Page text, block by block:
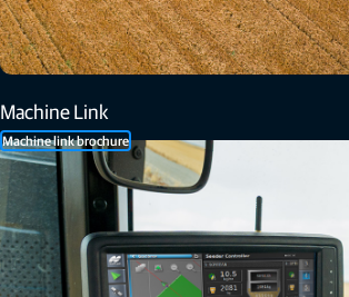
Machine Link
Machine link brochure